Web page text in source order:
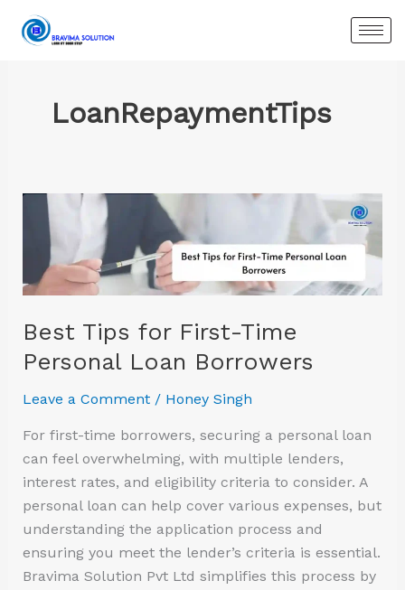
LoanRepaymentTips
Best Tips for First-Time
Personal Loan Borrowers
Leave a Comment / Honey Singh
For first-time borrowers, securing a personal loan
can feel overwhelming, with multiple lenders,
interest rates, and eligibility criteria to consider. A
personal loan can help cover various expenses, but
understanding the application process and
ensuring you meet the lender’s criteria is essential.
Bravima Solution Pvt Ltd simplifies this process by
Best
Tips
First-
Time
Personal
Loan
Borrowers